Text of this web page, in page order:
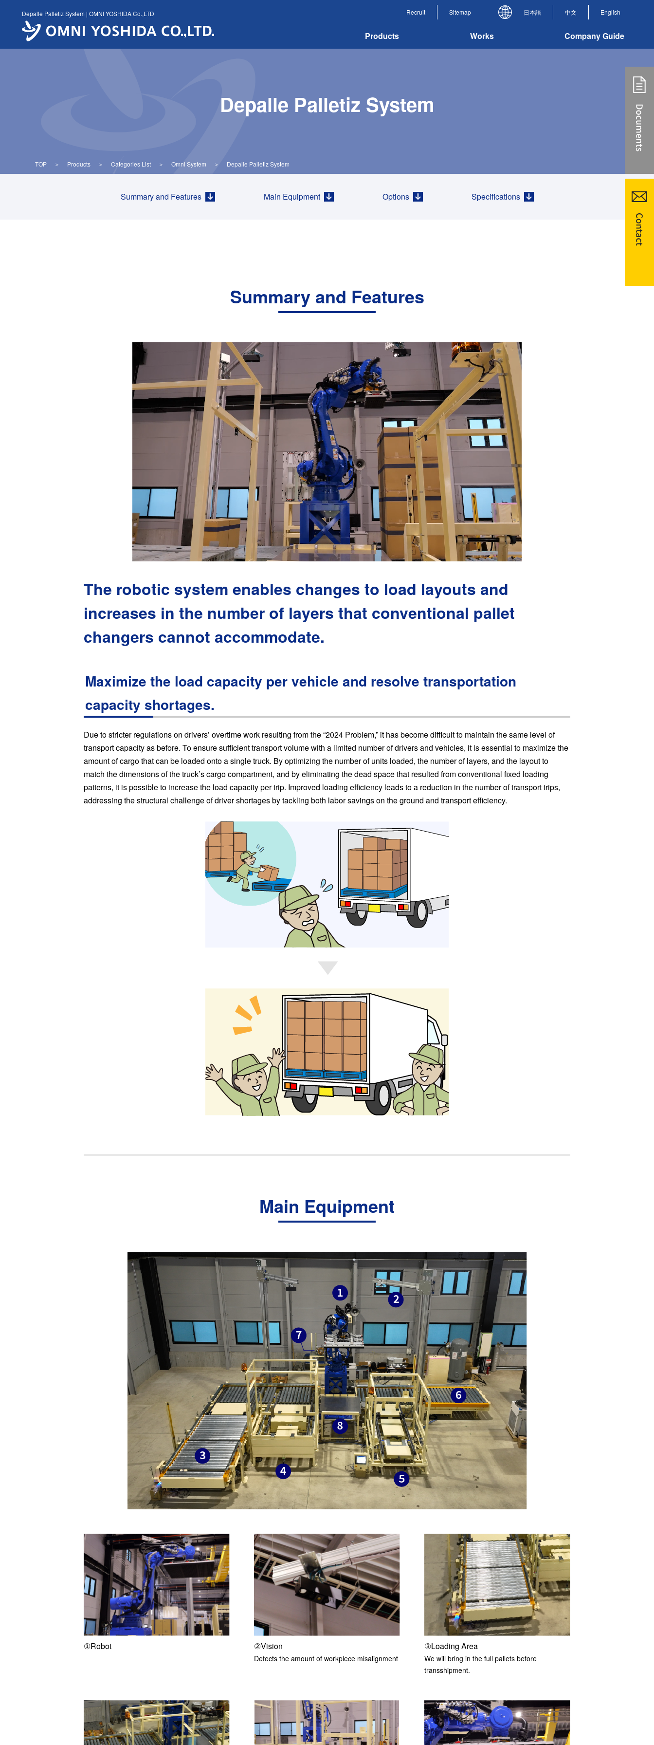
content
Depalle Palletiz System | OMNI YOSHIDA Co.,LTD
Products Works Company Guide
Recruit Sitemap 日本語 中文 English
Depalle Palletiz System
TOP ＞ Products ＞ Categories List ＞ Omni System ＞ Depalle Palletiz System
Summary and Features Main Equipment Options Specifications
Summary and Features
The robotic system enables changes to load layouts and
increases in the number of layers that conventional pallet
changers cannot accommodate.
Maximize the load capacity per vehicle and resolve transportation
capacity shortages.
Due to stricter regulations on drivers’ overtime work resulting from the “2024 Problem,” it has become difficult to maintain the same level of
transport capacity as before. To ensure sufficient transport volume with a limited number of drivers and vehicles, it is essential to maximize the
amount of cargo that can be loaded onto a single truck. By optimizing the number of units loaded, the number of layers, and the layout to
match the dimensions of the truck’s cargo compartment, and by eliminating the dead space that resulted from conventional fixed loading
patterns, it is possible to increase the load capacity per trip. Improved loading efficiency leads to a reduction in the number of transport trips,
addressing the structural challenge of driver shortages by tackling both labor savings on the ground and transport efficiency.
Main Equipment
①Robot ②Vision
Detects the amount of workpiece misalignment
③Loading Area
We will bring in the full pallets before
transshipment.